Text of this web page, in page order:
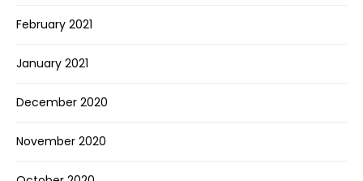
February 2021
January 2021
December 2020
November 2020